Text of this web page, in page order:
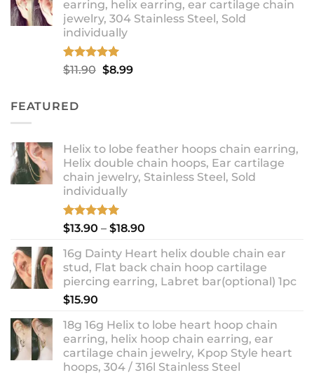
through
$12.99
earring, helix earring, ear cartilage chain
jewelry, 304 Stainless Steel, Sold
individually
Rated5.00
$11.90 Original
$8.99Current
FEATURED
Helix to lobe feather hoops chain earring,
Helix double chain hoops, Ear cartilage
chain jewelry, Stainless Steel, Sold
individually
Rated5.00
$13.90 – $18.90
$13.90
through
$18.90
16g Dainty Heart helix double chain ear
stud, Flat back chain hoop cartilage
piercing earring, Labret bar(optional) 1pc
$15.90
18g 16g Helix to lobe heart hoop chain
earring, helix hoop chain earring, ear
cartilage chain jewelry, Kpop Style heart
hoops, 304 / 316l Stainless Steel